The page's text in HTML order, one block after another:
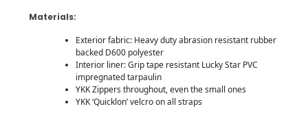
Materials:
Exterior fabric: Heavy duty abrasion resistant rubber
backed D600 polyester
Interior liner: Grip tape resistant Lucky Star PVC
impregnated tarpaulin
YKK Zippers throughout, even the small ones
YKK ‘Quicklon’ velcro on all straps